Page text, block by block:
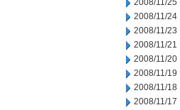
2008/11/25
2008/11/24
2008/11/23
2008/11/21
2008/11/20
2008/11/19
2008/11/18
2008/11/17